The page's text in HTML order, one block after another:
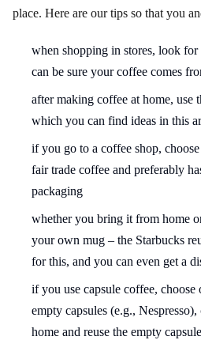
place. Here are our tips so that you
when shopping in stores, look
can be sure your coffee comes
after making coffee at home, use
which you can find ideas in this
if you go to a coffee shop,
fair trade coffee and preferably
packaging
whether you bring it from home
your own mug – the Starbucks
for this, and you can even get a
if you use capsule coffee, choose
empty capsules (e.g.,
home and reuse the empty